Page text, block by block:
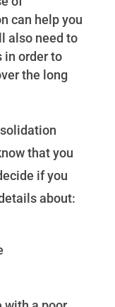
can help you
also need to
in order to
the long
that you
if you
about: